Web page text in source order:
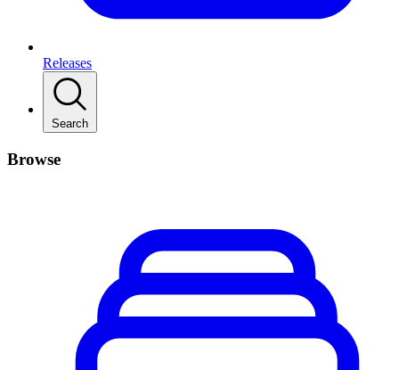
Releases
Search
Browse